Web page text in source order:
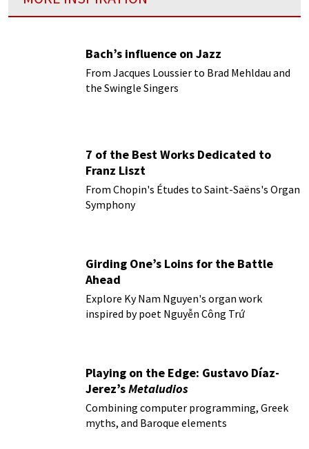
Bach’s influence on Jazz
From Jacques Loussier to Brad Mehldau and
the Swingle Singers
7 of the Best Works Dedicated to
Franz Liszt
From Chopin's Études to Saint-Saëns's Organ
Symphony
Girding One’s Loins for the Battle
Ahead
Explore Ky Nam Nguyen's organ work
inspired by poet Nguyễn Công Trứ
Playing on the Edge: Gustavo Díaz-
Jerez’sMetaludios
Combining computer programming, Greek
myths, and Baroque elements